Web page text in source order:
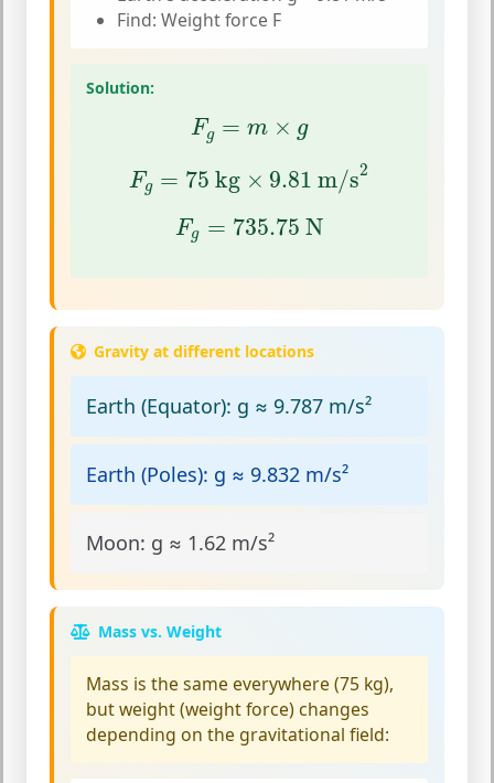
Find: Weight force F
Solution:
Fg = m × g
F g= m ×g
Fg = 75 kg × 9.81 m/s2
F 75kg 9.81 m/s2
Fg = 735.75 N
Fg 735.75N
Gravity at different locations
Earth (Equator): g ≈ 9.787 m/s²
Earth (Poles): g ≈ 9.832 m/s²
Moon: g ≈ 1.62 m/s²
Mass vs. Weight
Mass is the same everywhere (75 kg),
butweight(weight force) changes
depending on the gravitational field: